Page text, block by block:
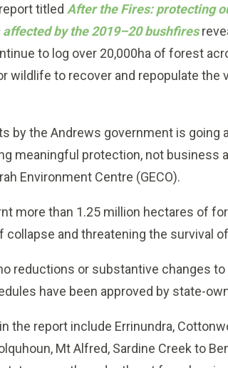
titled After the Fires: protecting
by the 2019–20 bushfires
to log over 20,000ha of forest
wildlife to recover and repopulate
by the Andrews government is going
meaningful protection, not business
Environment Centre (GECO).
more than 1.25 million hectares of
and threatening the survival
reductions or substantive changes
have been approved by state-
the report include Errinundra,
Mt Alfred, Sardine Creek to